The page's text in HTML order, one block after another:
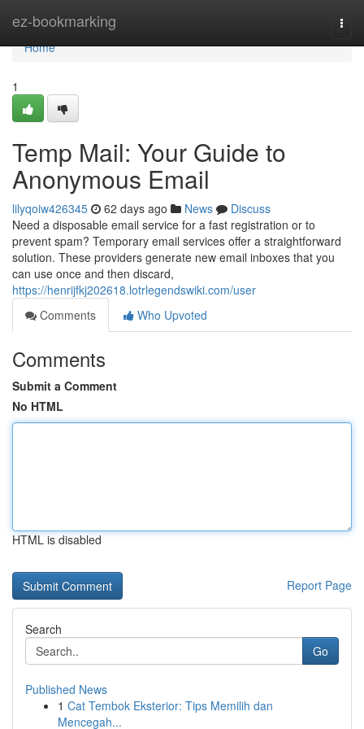
ez-bookmarking
Home
Home
1
Temp Mail: Your Guide to
Anonymous Email
lilyqoiw426345 62 days ago News
Discuss
Need a disposable email service for a fast registration or to
prevent spam? Temporary email services offer a straightforward
solution. These providers generate new email inboxes that you
can use once and then discard,
https://henrijfkj202618.lotrlegendswiki.com/user
Comments
Who Upvoted
Comments
Submit a Comment
No HTML
HTML is disabled
Report Page
Search
Go
Published News
1 Cat Tembok Eksterior: Tips Memilih dan
Mencegah...